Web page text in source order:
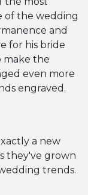
of the wedding
and
for his bride
make the
even more
engraved.
a new
they've grown
trends.